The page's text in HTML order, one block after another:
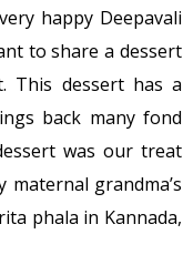
happy Deepavali
to share a dessert
This dessert has a
back many fond
was our treat
grandma’s
phala in Kannada,